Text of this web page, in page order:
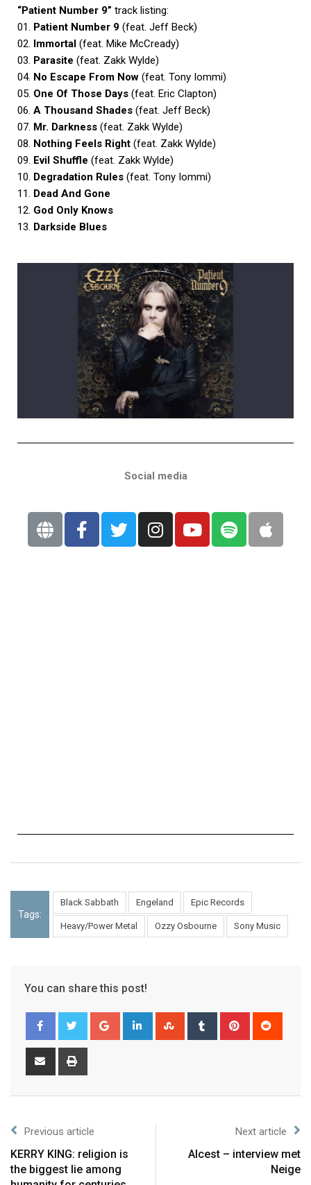
“Patient Number 9” track listing:
01. Patient Number 9 (feat. Jeff Beck)
02. Immortal (feat. Mike McCready)
03. Parasite (feat. Zakk Wylde)
04. No Escape From Now (feat. Tony Iommi)
05. One Of Those Days (feat. Eric Clapton)
06. A Thousand Shades (feat. Jeff Beck)
07. Mr. Darkness (feat. Zakk Wylde)
08. Nothing Feels Right (feat. Zakk Wylde)
09. Evil Shuffle (feat. Zakk Wylde)
10. Degradation Rules (feat. Tony Iommi)
11. Dead And Gone
12. God Only Knows
13. Darkside Blues
Social media
Tags:
Black Sabbath Engeland Epic Records
Heavy/Power Metal Ozzy Osbourne Sony Music
You can share this post!
Previous article
KERRY KING: religion is
the biggest lie among
Next article
Alcest – interview met
Neige